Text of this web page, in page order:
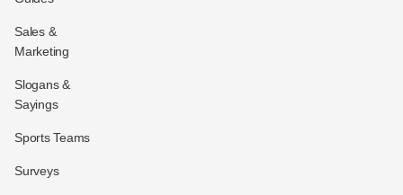
Sales &
Marketing
Slogans &
Sayings
Sports Teams
Surveys